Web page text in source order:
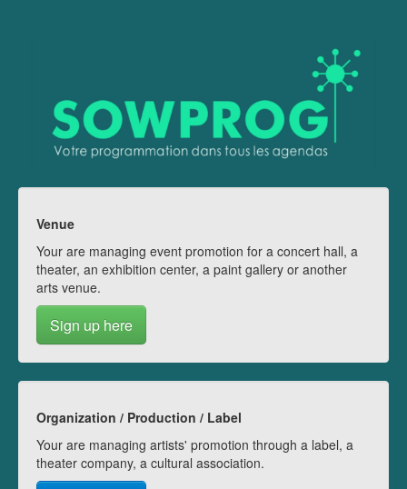
Venue
Your are managing event promotion for a concert hall, a
theater, an exhibition center, a paint gallery or another
arts venue.
Sign up here
Organization / Production / Label
Your are managing artists' promotion through a label, a
theater company, a cultural association.